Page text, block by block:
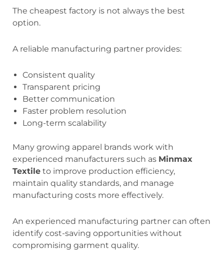
The cheapest factory is not always the best
option.
A reliable manufacturing partner provides:
Consistent quality
Transparent pricing
Better communication
Faster problem resolution
Long-term scalability
Many growing apparel brands work with
experienced manufacturers such as Minmax
Textile to improve production efficiency,
maintain quality standards, and manage
manufacturing costs more effectively.
An experienced manufacturing partner can often
identify cost-saving opportunities without
compromising garment quality.